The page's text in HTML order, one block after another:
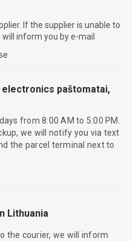
If the supplier is unable to
inform you by e-mail
electronics paštomatai,
from 8:00 AM to 5:00 PM.
we will notify you via text
the parcel terminal next to
Lithuania
the courier, we will inform